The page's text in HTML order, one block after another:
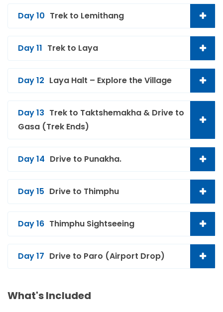
Day 10 Trek to Lemithang
Day 11 Trek to Laya
Day 12 Laya Halt – Explore the Village
Day 13 Trek to Taktshemakha & Drive to
Gasa (Trek Ends)
Day 14 Drive to Punakha.
Day 15 Drive to Thimphu
Day 16 Thimphu Sightseeing
Day 17 Drive to Paro (Airport Drop)
What's Included